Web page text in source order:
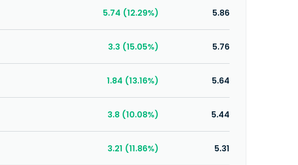
5.74 (12.29%) 5.86
3.3 (15.05%) 5.76
1.84 (13.16%) 5.64
3.8 (10.08%) 5.44
3.21 (11.86%) 5.31